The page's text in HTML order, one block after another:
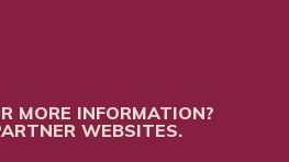
MORE INFORMATION?
WEBSITES.